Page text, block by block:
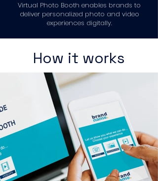
Virtual Photo Booth enables brands to
deliver personalized photo and video
experiences digitally.
How it works